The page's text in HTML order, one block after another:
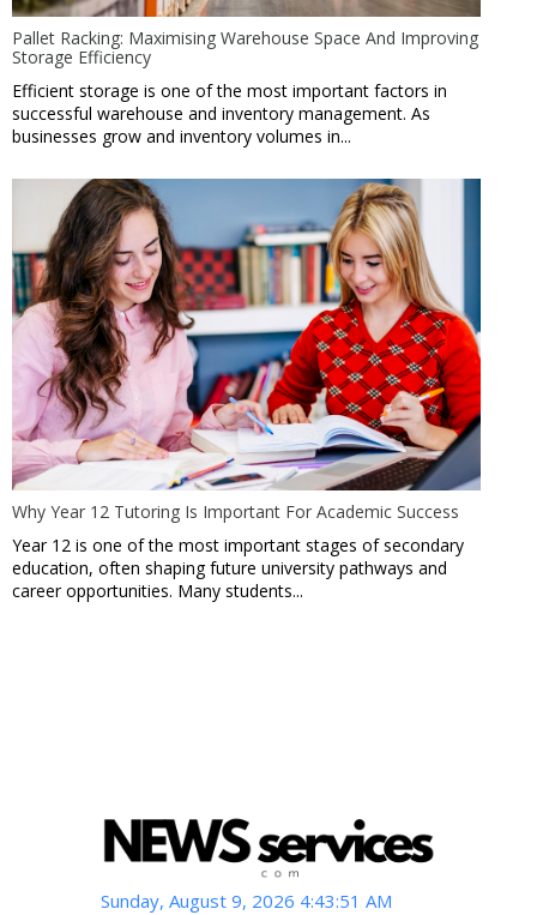
Pallet Racking: Maximising Warehouse Space And Improving
Storage Efficiency
Efficient storage is one of the most important factors in
successful warehouse and inventory management. As
businesses grow and inventory volumes in...
Why Year 12 Tutoring Is Important For Academic Success
Year 12 is one of the most important stages of secondary
education, often shaping future university pathways and
career opportunities. Many students...
Sunday, August 9, 2026 4:43:53 AM